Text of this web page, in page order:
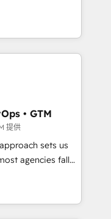
through the
the right
Solutions
APAC and NAM,
and
automation,
trust built through
• GTM
提供
sets us
technical
with the right